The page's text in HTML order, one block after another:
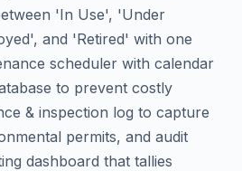
'In Use', 'Under
and 'Retired' with one
scheduler with calendar
to prevent costly
& inspection log to capture
permits, and audit
dashboard that tallies